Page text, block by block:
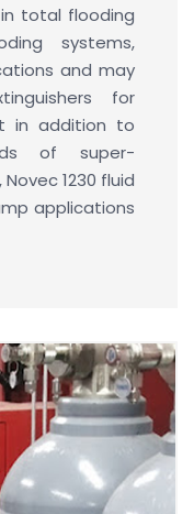
total flooding
systems,
and may
for
in addition to
of super-
1230 fluid
applications